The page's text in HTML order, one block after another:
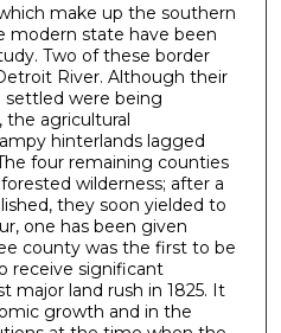
make up the southern
modern state have been
Two of these border
River. Although their
were being
the agricul­tural
hinterlands lagged
four remaining counties
wilderness; after a
they soon yielded to
one has been given
county was the first to be
receive significant
major land rush in 1825. It
growth and in the